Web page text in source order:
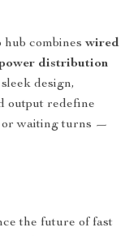
combines wired
distribution
design,
output redefine
or waiting turns —
the future of fast